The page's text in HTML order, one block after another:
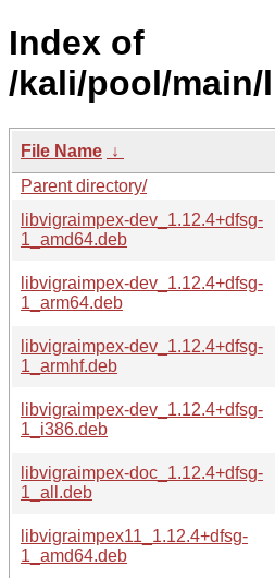
Index of
/kali/pool/
File Name ↓
Parent directory/
libvigraimpex-dev_1.12.4+dfsg-
1_amd64.deb
libvigraimpex-dev_1.12.4+dfsg-
1_arm64.deb
libvigraimpex-dev_1.12.4+dfsg-
1_armhf.deb
libvigraimpex-dev_1.12.4+dfsg-
1_i386.deb
libvigraimpex-doc_1.12.4+dfsg-
1_all.deb
libvigraimpex11_1.12.4+dfsg-
1_amd64.deb